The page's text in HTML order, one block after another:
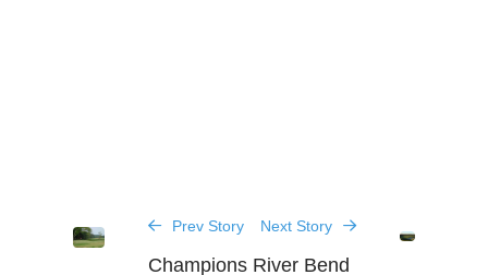
Prev Story
Champions
Next Story
River Bend